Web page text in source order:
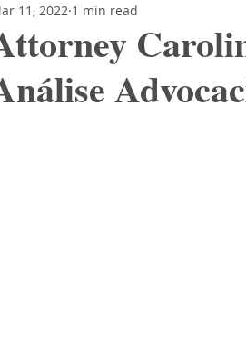
11, 2022 1 min read